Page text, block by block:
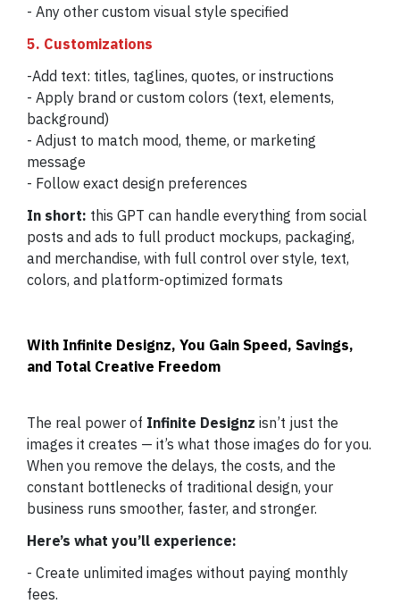
- Any other custom visual style specified
5. Customizations
-Add text: titles, taglines, quotes, or instructions
- Apply brand or custom colors (text, elements,
background)
- Adjust to match mood, theme, or marketing
message
- Follow exact design preferences
In short: this GPT can handle everything from social
posts and ads to full product mockups, packaging,
and merchandise, with full control over style, text,
colors, and platform-optimized formats
With Infinite Designz, You Gain Speed, Savings,
and Total Creative Freedom
The real power of Infinite Designz isn’t just the
images it creates — it’s what those images do for you.
When you remove the delays, the costs, and the
constant bottlenecks of traditional design, your
business runs smoother, faster, and stronger.
Here’s what you’ll experience:
- Create unlimited images without paying monthly
fees.